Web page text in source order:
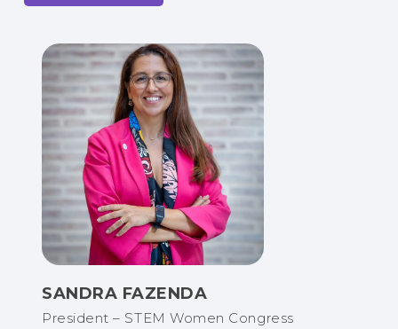
SANDRA FAZENDA
President – STEM Women Congress